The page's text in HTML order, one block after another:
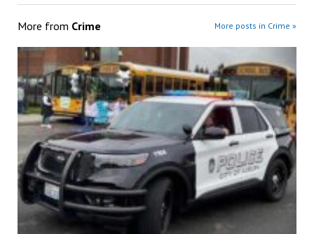
More from Crime More posts in Crime »